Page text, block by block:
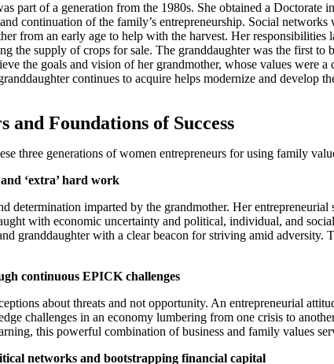
part of a generation from the 1980s. She obtained a
continuation of the family’s entrepreneurship. Social
from an early age to help with the harvest. Her
the supply of crops for sale. The granddaughter was the first
the goals and vision of her grandmother, whose values were
continues to acquire helps modernize and
and Foundations of Success
three generations of women entrepreneurs for using family
‘extra’ hard work
determination imparted by the grandmother. Her
with economic uncertainty and political, individual, and
granddaughter with a clear beacon for striving amid
continuous EPICK challenges
about threats and not opportunity. An entrepreneurial
challenges in an economy lumbering from one crisis to
this powerful combination of business and family values
networks and bootstrapping financial capital